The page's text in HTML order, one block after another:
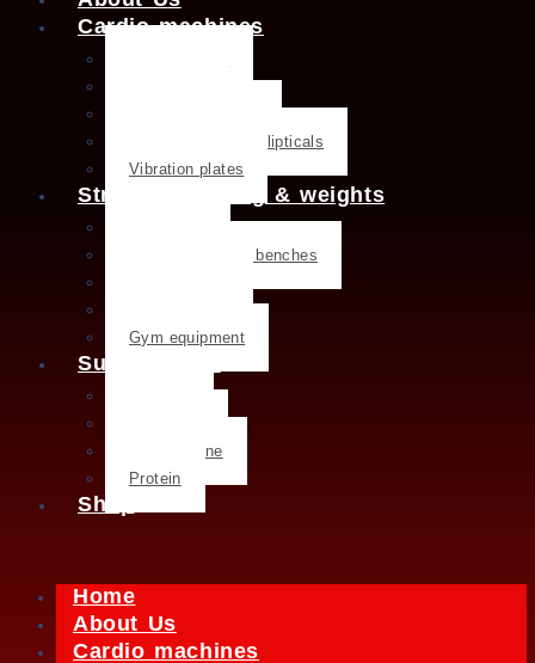
Cardio machines
Cross trainers & ellipticals
Vibration plates
Strength training & weights
Strength training benches
Gym equipment
Supplements
L- Glutamine
Protein
Shop
Home
About Us
Cardio machines